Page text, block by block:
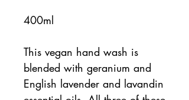
400ml
This vegan hand wash is
blended with geranium and
English lavender and lavandin